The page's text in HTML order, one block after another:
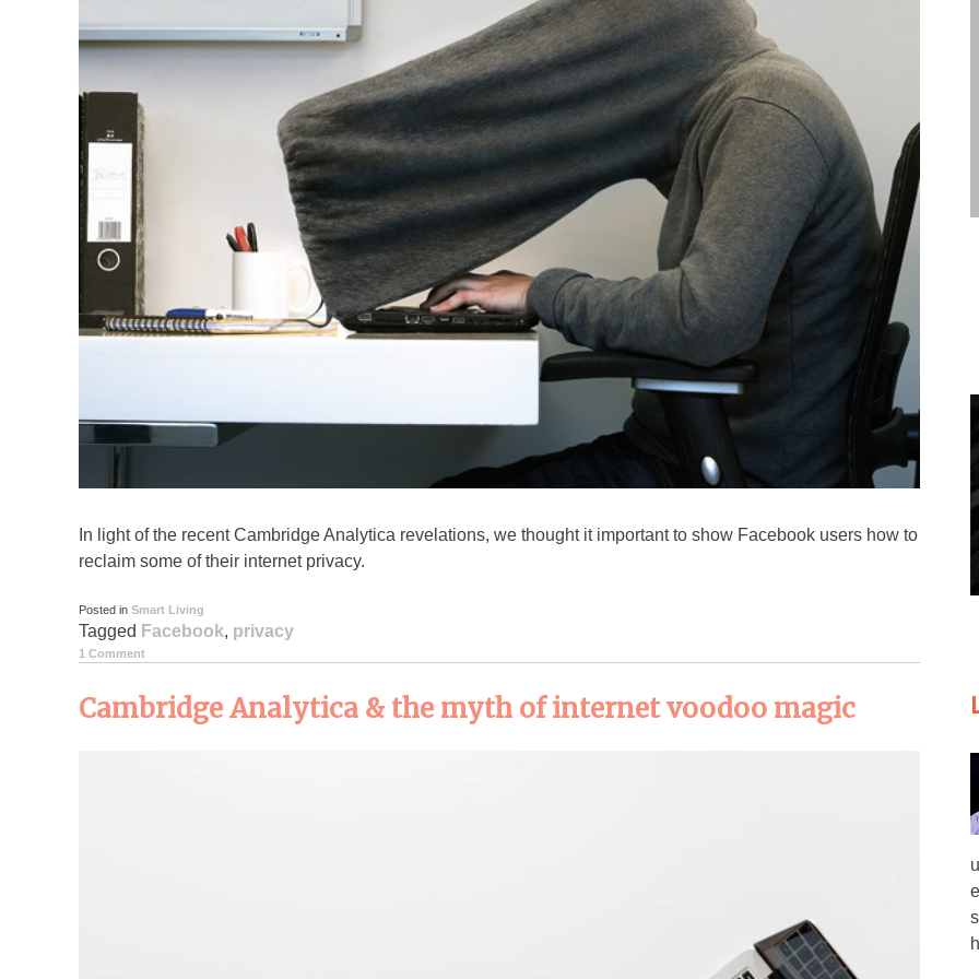
In light of the recent Cambridge Analytica revelations, we thought it important to show Facebook users how to
reclaim some of their internet privacy.
Posted in Smart Living
Tagged Facebook, privacy
1 Comment
Cambridge Analytica & the myth of internet voodoo magic